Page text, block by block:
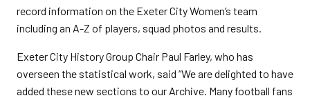
record information on the Exeter City Women’s team
including an A-Z of players, squad photos and results.
Exeter City History Group Chair Paul Farley, who has
overseen the statistical work, said “We are delighted to have
added these new sections to our Archive. Many football fans